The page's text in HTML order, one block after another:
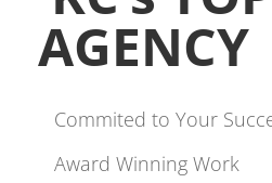
AGENCY
Commited to Your
Award Winning Work